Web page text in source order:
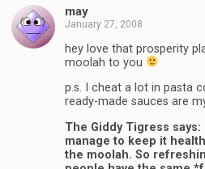
may
January 27, 2008
hey love that prosperity
moolah to you
p.s. I cheat a lot in pasta
ready-made sauces are
The Giddy Tigress says:
manage to keep it
the moolah. So